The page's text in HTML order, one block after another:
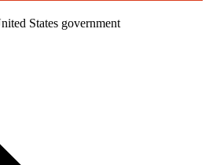
States government